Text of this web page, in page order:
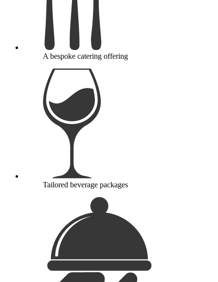
A bespoke catering offering
Tailored beverage packages